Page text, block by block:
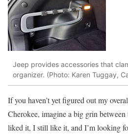
Jeep provides accessories that
organizer. (Photo: Karen Tuggay,
If you haven’t yet figured out my
Cherokee, imagine a big grin
liked it, I still like it, and I’m looking